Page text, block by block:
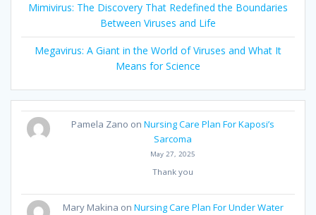
Mimivirus: The Discovery That Redefined the Boundaries
Between Viruses and Life
Megavirus: A Giant in the World of Viruses and What It
Means for Science
Pamela Zano onNursing Care Plan For Kaposi’s
Sarcoma
May 27, 2025
Thank you
Mary Makina on Nursing Care Plan For Under Water